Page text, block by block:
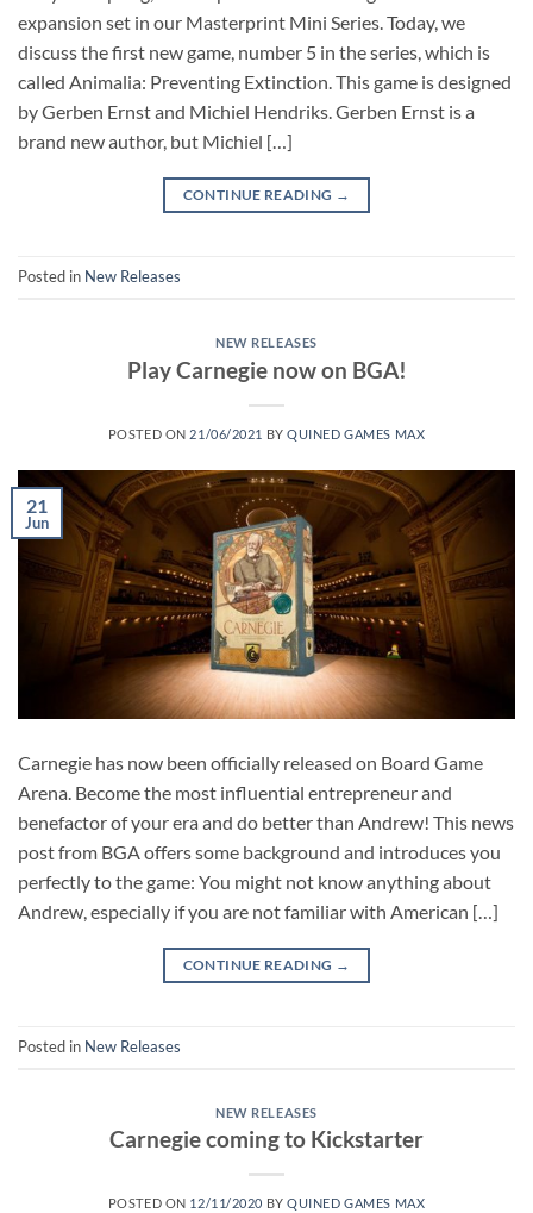
expansion set in our Masterprint Mini Series. Today, we
discuss the first new game, number 5 in the series, which is
called Animalia: Preventing Extinction. This game is designed
by Gerben Ernst and Michiel Hendriks. Gerben Ernst is a
brand new author, but Michiel […]
CONTINUE READING →
Posted in New Releases
NEW RELEASES
Play Carnegie now on BGA!
POSTED ON 21/06/2021 BYQUINED GAMES MAX
21
Jun
Carnegie has now been officially released on Board Game
Arena. Become the most influential entrepreneur and
benefactor of your era and do better than Andrew! This news
post from BGA offers some background and introduces you
perfectly to the game: You might not know anything about
Andrew, especially if you are not familiar with American […]
CONTINUE READING →
Posted in New Releases
NEW RELEASES
Carnegie coming to Kickstarter
POSTED ON 12/11/2020 BYQUINED GAMES MAX